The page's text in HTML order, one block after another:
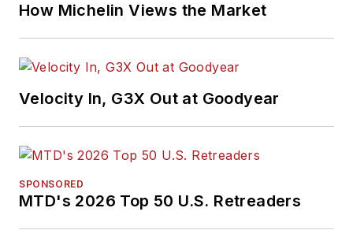
How Michelin Views the Market
Velocity In, G3X Out at Goodyear
SPONSORED
MTD's 2026 Top 50 U.S. Retreaders